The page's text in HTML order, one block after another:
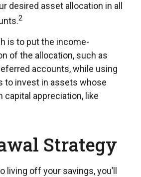
desired asset allocation in all
2
is to put the income-
of the allocation, such as
accounts, while using
to invest in assets whose
capital appreciation, like
Strategy
living off your savings, you’ll